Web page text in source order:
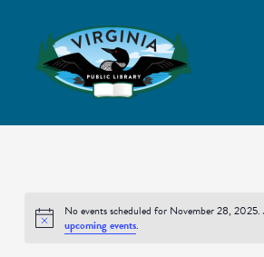
Notice
No events scheduled for November 28,
upcoming events.